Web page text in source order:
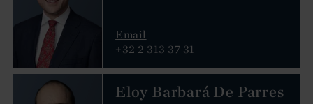
Email
+32 2 313 37 31
Eloy Barbará De Parres